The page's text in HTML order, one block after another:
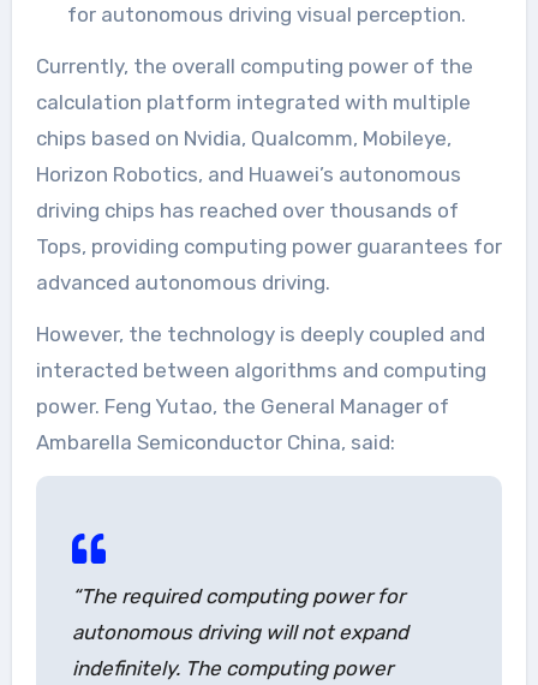
for autonomous driving visual perception.
Currently, the overall computing power of the
calculation platform integrated with multiple
chips based on Nvidia, Qualcomm, Mobileye,
Horizon Robotics, and Huawei’s autonomous
driving chips has reached over thousands of
Tops, providing computing power guarantees for
advanced autonomous driving.
However, the technology is deeply coupled and
interacted between algorithms and computing
power. Feng Yutao, the General Manager of
Ambarella Semiconductor China, said:
“The required computing power for
autonomous driving will not expand
indefinitely. The computing power